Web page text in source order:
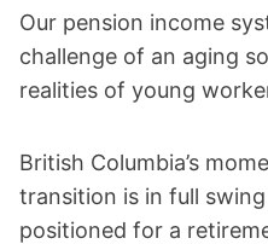
Our pension income
challenge of an aging
realities of young
British Columbia’s
transition is in full
positioned for a